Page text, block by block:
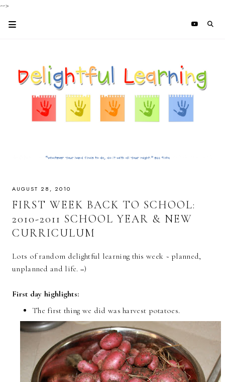
-->
AUGUST 28, 2010
FIRST WEEK BACK TO SCHOOL:
2010-2011 SCHOOL YEAR & NEW
CURRICULUM
Lots of random delightful learning this week ~ planned,
unplanned and life. =)
First day highlights:
The first thing we did was harvest potatoes.